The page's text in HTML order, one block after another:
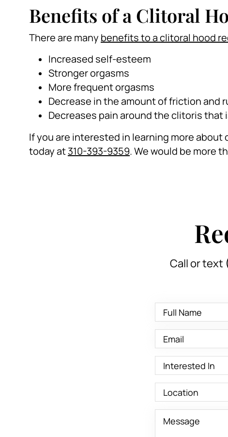
Benefits of a Clitoral
There are many benefits to a clitoral hood
Increased self-esteem
Stronger orgasms
More frequent orgasms
Decrease in the amount of friction and
Decreases pain around the clitoris that
If you are interested in learning more
today at310-393-9359. We would be more
Call or text